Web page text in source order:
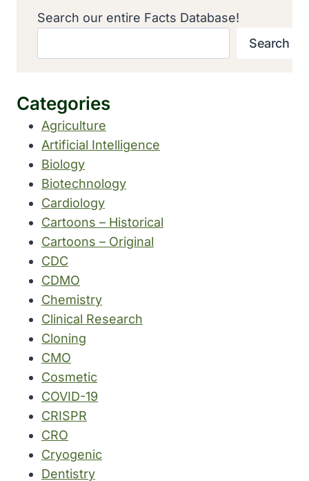
Search our entire Facts Database!
Search
Categories
Agriculture
Artificial Intelligence
Biology
Biotechnology
Cardiology
Cartoons – Historical
Cartoons – Original
CDC
CDMO
Chemistry
Clinical Research
Cloning
CMO
Cosmetic
COVID-19
CRISPR
CRO
Cryogenic
Dentistry